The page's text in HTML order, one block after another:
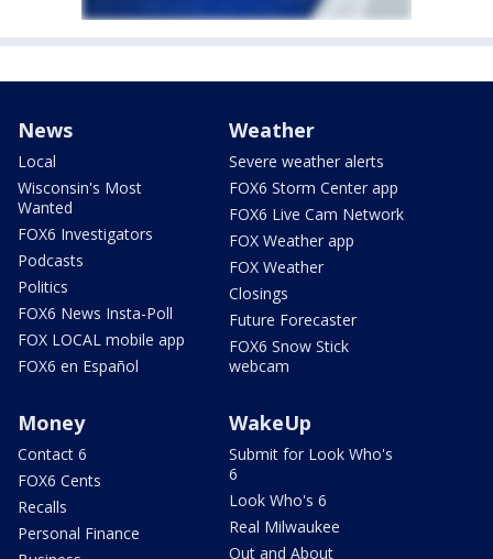
News
Local
Wisconsin's Most
Wanted
FOX6 Investigators
Podcasts
Politics
FOX6 News Insta-Poll
FOX LOCAL mobile app
FOX6 en Español
Weather
Severe weather alerts
FOX6 Storm Center app
FOX6 Live Cam Network
FOX Weather app
FOX Weather
Closings
Future Forecaster
FOX6 Snow Stick
webcam
Money
Contact 6
FOX6 Cents
Recalls
Personal Finance
WakeUp
Submit for Look Who's
6
Look Who's 6
Real Milwaukee
Out and About